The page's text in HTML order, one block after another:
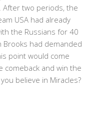
After two periods, the
USA had already
the Russians for 40
Brooks had demanded
point would come
comeback and win the
believe in Miracles?